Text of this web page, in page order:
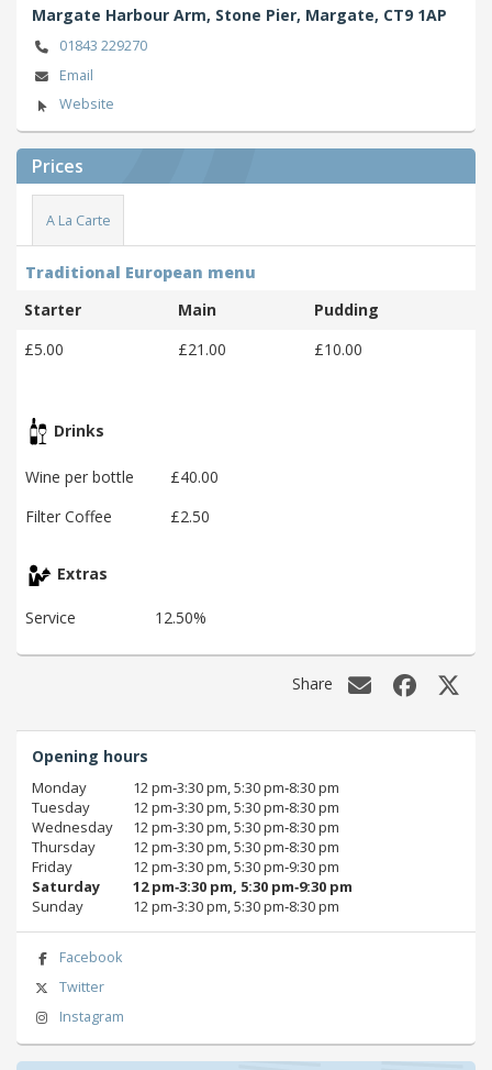
Margate Harbour Arm, Stone Pier, Margate, CT9 1AP
01843 229270
Email
Website
Prices
A La Carte
Traditional European menu
Starter
Main
Pudding
£5.00
£21.00 £10.00
Drinks
Wine per bottle
£40.00
Filter Coffee
£2.50
Extras
Service 12.50%
Share
Opening hours
Monday
12 pm‑3:30 pm, 5:30 pm‑8:30 pm
Tuesday
12 pm‑3:30 pm, 5:30 pm‑8:30 pm
Wednesday
12 pm‑3:30 pm, 5:30 pm‑8:30 pm
Thursday
12 pm‑3:30 pm, 5:30 pm‑8:30 pm
Friday
12 pm‑3:30 pm, 5:30 pm‑9:30 pm
Saturday
12 pm‑3:30 pm, 5:30 pm‑9:30 pm
Sunday
12 pm‑3:30 pm, 5:30 pm‑8:30 pm
Facebook
Twitter
Instagram